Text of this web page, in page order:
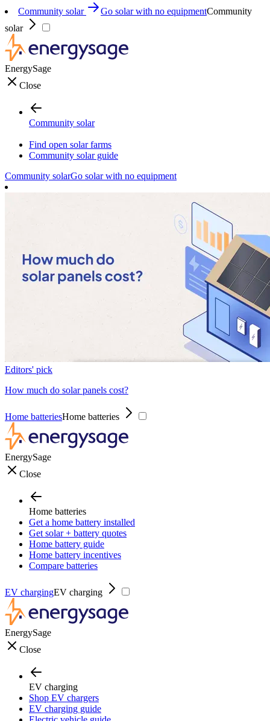
Community solar
Go solar with no equipmentCommunity
solar
EnergySage
Close
Community solar
Find open solar farms
Community solar guide
Community solarGo solar with no equipment
Editors' pick
How much do solar panels cost?
Home batteriesHome batteries
EnergySage
Close
Home batteries
Get a home battery installed
Get solar + battery quotes
Home battery guide
Home battery incentives
Compare batteries
EV chargingEV charging
EnergySage
Close
EV charging
Shop EV chargers
EV charging guide